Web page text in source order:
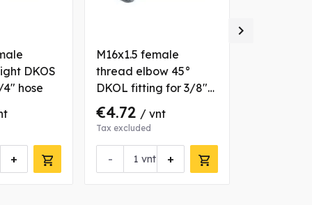
DKOS
hose
+
M16x1.5 female
thread elbow 45°
DKOL fitting for 3/8"
hose
€4.72 / vnt
Tax excluded
- +
vnt
